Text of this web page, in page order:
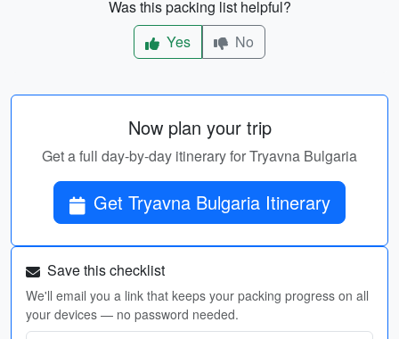
Was this packing list helpful?
Yes
No
Now plan your trip
Get a full day-by-day itinerary for Tryavna Bulgaria
Get Tryavna Bulgaria Itinerary
Save this checklist
We'll email you a link that keeps your packing progress on all
your devices — no password needed.